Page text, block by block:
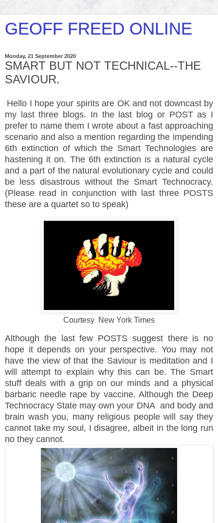
GEOFF FREED ONLINE
Monday, 21 September 2020
SMART BUT NOT TECHNICAL--THE
SAVIOUR.
Hello I hope your spirits are OK and not downcast by
my last three blogs. In the last blog or POST as I
prefer to name them I wrote about a fast approaching
scenario and also a mention regarding the impending
6th extinction of which the Smart Technologies are
hastening it on. The 6th extinction is a natural cycle
and a part of the natural evolutionary cycle and could
be less disastrous without the Smart Technocracy.
(Please read in conjunction with last three POSTS
these are a quartet so to speak)
Courtesy New York Times
Although the last few POSTS suggest there is no
hope it depends on your perspective. You may not
have the view of that the Saviour is meditation and I
will attempt to explain why this can be. The Smart
stuff deals with a grip on our minds and a physical
barbaric needle rape by vaccine. Although the Deep
Technocracy State may own your DNA and body and
brain wash you, many religious people will say they
cannot take my soul, I disagree, albeit in the long run
no they cannot.